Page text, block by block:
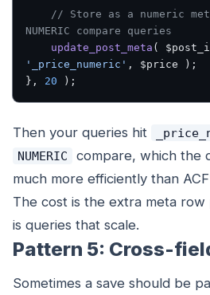
NUMERIC compare queries
    update_post_meta
'_price_numeric' , $price );
}, 20 );
Then your queries hit
NUMERIC
compare, which the
much more efficiently than
The cost is the extra meta
is queries that scale.
Pattern 5: Cross-
Sometimes a save should be